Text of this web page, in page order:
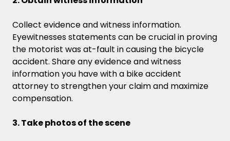
Collect evidence and witness information.
Eyewitnesses statements can be crucial in proving
the motorist was at-fault in causing the bicycle
accident. Share any evidence and witness
information you have with a bike accident
attorney to strengthen your claim and maximize
compensation.
3. Take photos of the scene